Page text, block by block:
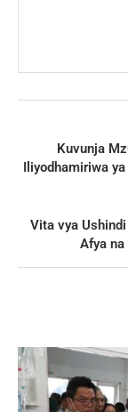
Kuvunja
Iliyodhamiriwa
Vita vya
Afya